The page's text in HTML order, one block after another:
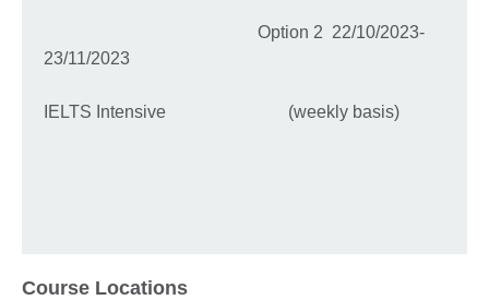
Option 2 22/10/2023-
23/11/2023
IELTS Intensive (weekly basis)
Course Locations